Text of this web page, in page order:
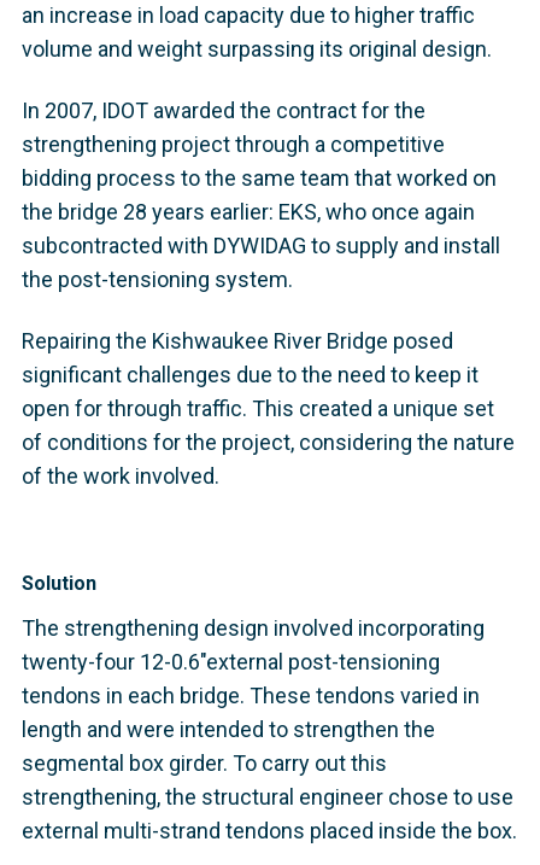
an increase in load capacity due to higher traffic
volume and weight surpassing its original design.
In 2007, IDOT awarded the contract for the
strengthening project through a competitive
bidding process to the same team that worked on
the bridge 28 years earlier: EKS, who once again
subcontracted with DYWIDAG to supply and install
the post-tensioning system.
Repairing the Kishwaukee River Bridge posed
significant challenges due to the need to keep it
open for through traffic. This created a unique set
of conditions for the project, considering the nature
of the work involved.
Solution
The strengthening design involved incorporating
twenty-four 12-0.6"external post-tensioning
tendons in each bridge. These tendons varied in
length and were intended to strengthen the
segmental box girder. To carry out this
strengthening, the structural engineer chose to use
external multi-strand tendons placed inside the box.